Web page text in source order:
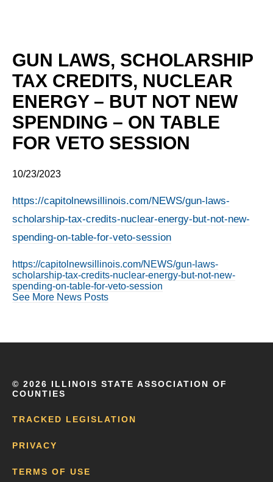
GUN LAWS, SCHOLARSHIP
TAX CREDITS, NUCLEAR
ENERGY – BUT NOT NEW
SPENDING – ON TABLE
FOR VETO SESSION
10/23/2023
https://capitolnewsillinois.com/NEWS/gun-laws-
scholarship-tax-credits-nuclear-energy-but-not-new-
spending-on-table-for-veto-session
https://capitolnewsillinois.com/NEWS/gun-laws-
scholarship-tax-credits-nuclear-energy-but-not-new-
spending-on-table-for-veto-session
See More News Posts
© 2026 ILLINOIS STATE ASSOCIATION OF
COUNTIES
TRACKED LEGISLATION
PRIVACY
TERMS OF USE